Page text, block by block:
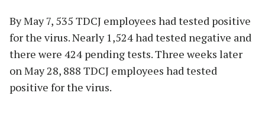
By May 7, 535 TDCJ employees had tested positive
for the virus. Nearly 1,524 had tested negative and
there were 424 pending tests. Three weeks later
on May 28, 888 TDCJ employees had tested
positive for the virus.